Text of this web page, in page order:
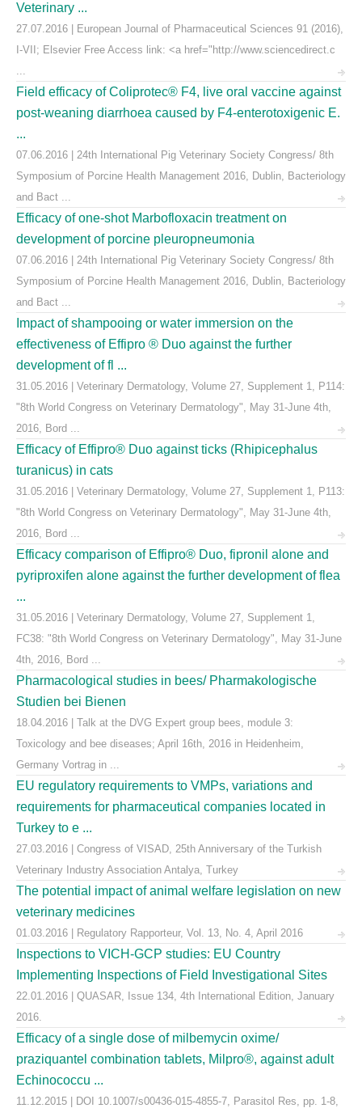
Veterinary ...
27.07.2016 | European Journal of Pharmaceutical Sciences 91 (2016),
I-VII; Elsevier Free Access link: <a href="http://www.sciencedirect.c
...
Field efficacy of Coliprotec® F4, live oral vaccine against
post-weaning diarrhoea caused by F4-enterotoxigenic E.
...
07.06.2016 | 24th International Pig Veterinary Society Congress/ 8th
Symposium of Porcine Health Management 2016, Dublin, Bacteriology
and Bact ...
Efficacy of one-shot Marbofloxacin treatment on
development of porcine pleuropneumonia
07.06.2016 | 24th International Pig Veterinary Society Congress/ 8th
Symposium of Porcine Health Management 2016, Dublin, Bacteriology
and Bact ...
Impact of shampooing or water immersion on the
effectiveness of Effipro ® Duo against the further
development of fl ...
31.05.2016 | Veterinary Dermatology, Volume 27, Supplement 1, P114:
"8th World Congress on Veterinary Dermatology", May 31-June 4th,
2016, Bord ...
Efficacy of Effipro® Duo against ticks (Rhipicephalus
turanicus) in cats
31.05.2016 | Veterinary Dermatology, Volume 27, Supplement 1, P113:
"8th World Congress on Veterinary Dermatology", May 31-June 4th,
2016, Bord ...
Efficacy comparison of Effipro® Duo, fipronil alone and
pyriproxifen alone against the further development of flea
...
31.05.2016 | Veterinary Dermatology, Volume 27, Supplement 1,
FC38: "8th World Congress on Veterinary Dermatology", May 31-June
4th, 2016, Bord ...
Pharmacological studies in bees/ Pharmakologische
Studien bei Bienen
18.04.2016 | Talk at the DVG Expert group bees, module 3:
Toxicology and bee diseases; April 16th, 2016 in Heidenheim,
Germany Vortrag in ...
EU regulatory requirements to VMPs, variations and
requirements for pharmaceutical companies located in
Turkey to e ...
27.03.2016 | Congress of VISAD, 25th Anniversary of the Turkish
Veterinary Industry Association Antalya, Turkey
The potential impact of animal welfare legislation on new
veterinary medicines
01.03.2016 | Regulatory Rapporteur, Vol. 13, No. 4, April 2016
Inspections to VICH-GCP studies: EU Country
Implementing Inspections of Field Investigational Sites
22.01.2016 | QUASAR, Issue 134, 4th International Edition, January
2016.
Efficacy of a single dose of milbemycin oxime/
praziquantel combination tablets, Milpro®, against adult
Echinococcu ...
11.12.2015 | DOI 10.1007/s00436-015-4855-7, Parasitol Res, pp. 1-8,